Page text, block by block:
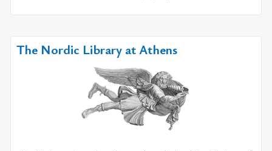
The Nordic Library at Athens